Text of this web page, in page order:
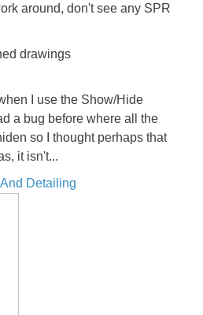
around, don't see any SPR
drawings
I use the Show/Hide
a bug before where all the
so I thought perhaps that
it isn't...
Detailing